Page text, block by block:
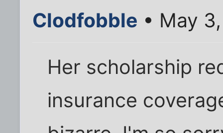
Clodfobble • May
Her scholarship
insurance